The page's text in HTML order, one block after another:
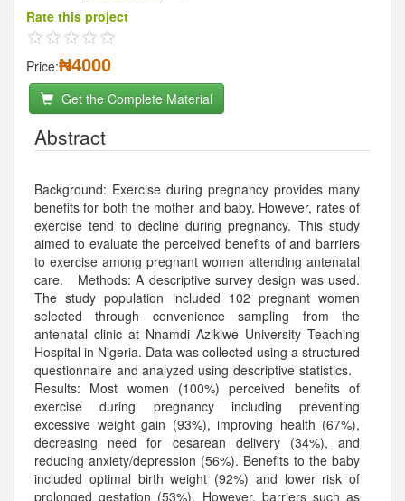
Rate this project
Price:₦4000
Get the Complete Material
Abstract
Background: Exercise during pregnancy provides many
benefits for both the mother and baby. However, rates of
exercise tend to decline during pregnancy. This study
aimed to evaluate the perceived benefits of and barriers
to exercise among pregnant women attending antenatal
care. Methods: A descriptive survey design was used.
The study population included 102 pregnant women
selected through convenience sampling from the
antenatal clinic at Nnamdi Azikiwe University Teaching
Hospital in Nigeria. Data was collected using a structured
questionnaire and analyzed using descriptive statistics.
Results: Most women (100%) perceived benefits of
exercise during pregnancy including preventing
excessive weight gain (93%), improving health (67%),
decreasing need for cesarean delivery (34%), and
reducing anxiety/depression (56%). Benefits to the baby
included optimal birth weight (92%) and lower risk of
prolonged gestation (53%). However, barriers such as